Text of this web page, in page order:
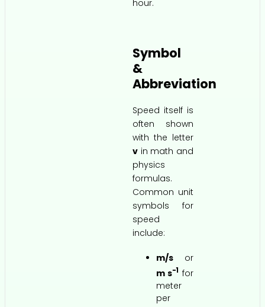
hour.
Symbol
&
Abbreviation
Speed itself is
often shown
with the letter
v in math and
physics
formulas.
Common unit
symbols for
speed
include:
m/s or
m s−1 for
meter
per